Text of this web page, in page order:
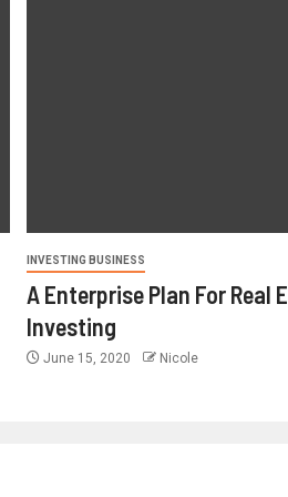
INVESTING BUSINESS
A Enterprise Plan For Real
Investing
June 15, 2020 Nicole